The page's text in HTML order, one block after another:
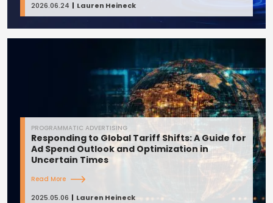
2026.06.24 Lauren Heineck
PROGRAMMATIC ADVERTISING
Responding to Global Tariff Shifts: A Guide for
Ad Spend Outlook and Optimization in
Uncertain Times
Read More
2025.05.06 Lauren Heineck